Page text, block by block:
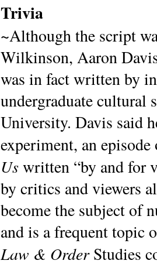
Trivia
~Although the script
Wilkinson, Aaron
was in fact written by
undergraduate cultural
University. Davis said
experiment, an
Uswritten “by and for
by critics and viewers
become the subject of
and is a frequent topic
Law & OrderStudies